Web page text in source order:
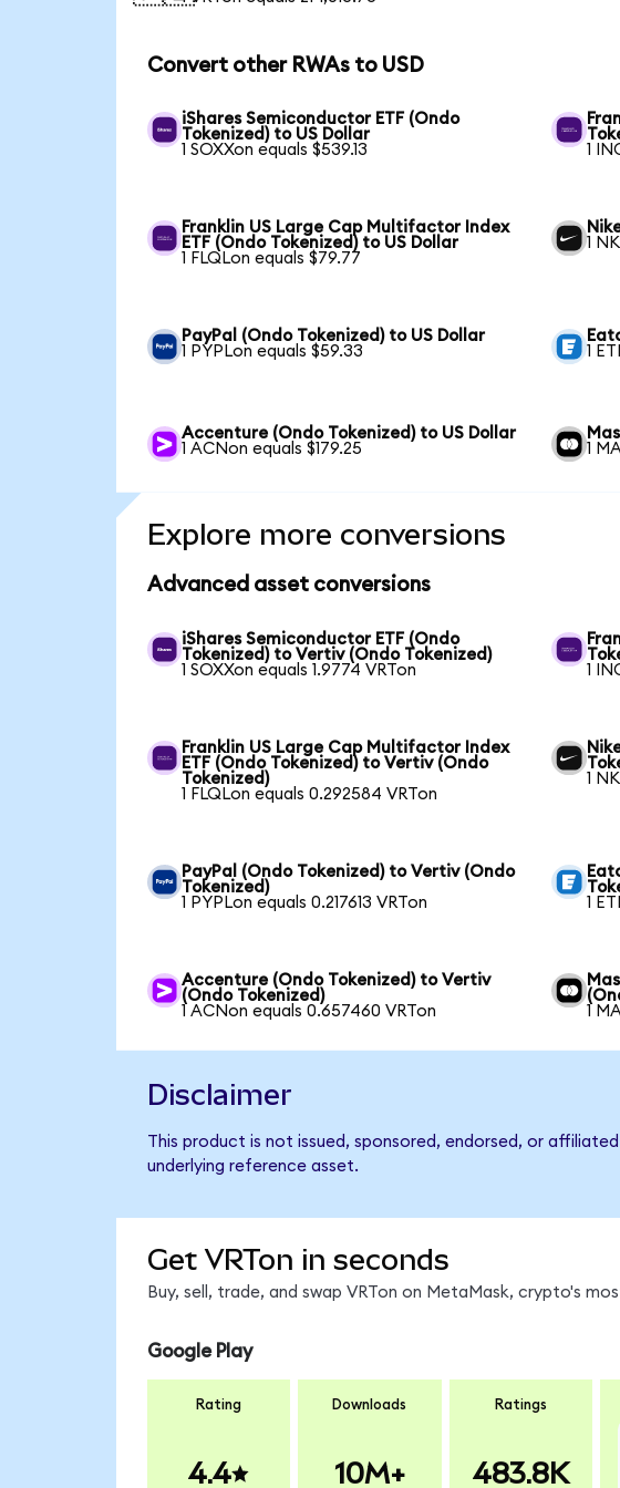
Convert other RWAs to USD
iShares Semiconductor ETF (Ondo
Tokenized) to US Dollar
1 SOXXon equals $539.13
1
Franklin US Large Cap Multifactor Index
ETF (Ondo Tokenized) to US Dollar
1 FLQLon equals $79.77
1
PayPal (Ondo Tokenized) to US Dollar
1 PYPLon equals $59.33
1
Accenture (Ondo Tokenized) to US Dollar
1 ACNon equals $179.25
1
Explore more conversions
Advanced asset conversions
iShares Semiconductor ETF (Ondo
Tokenized) to Vertiv (Ondo Tokenized)
1 SOXXon equals 1.9774 VRTon
1
Franklin US Large Cap Multifactor Index
ETF (Ondo Tokenized) to Vertiv (Ondo
Tokenized)
1 FLQLon equals 0.292584 VRTon
1
PayPal (Ondo Tokenized) to Vertiv (Ondo
Tokenized)
1 PYPLon equals 0.217613 VRTon
1
Accenture (Ondo Tokenized) to Vertiv
(Ondo Tokenized)
1 ACNon equals 0.657460 VRTon
1
Disclaimer
This product is not issued, sponsored, endorsed, or
underlying reference asset.
Get VRTon in seconds
Buy, sell, trade, and swap VRTon on MetaMask, crypto's
Google Play
Rating
4.4
Downloads
10M+
Ratings
483.8K